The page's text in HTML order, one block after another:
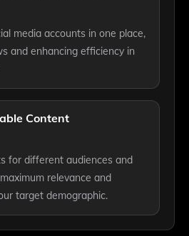
media accounts in one place,
and enhancing efficiency in
Content
for different audiences and
relevance and
target demographic.